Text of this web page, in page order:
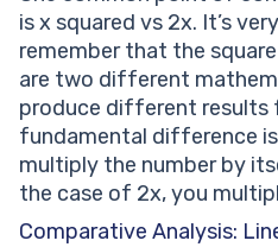
is x squared vs 2x. It’s
remember that the
are two different
produce different results
fundamental difference
multiply the number by
the case of 2x, you
Comparative Analysis: